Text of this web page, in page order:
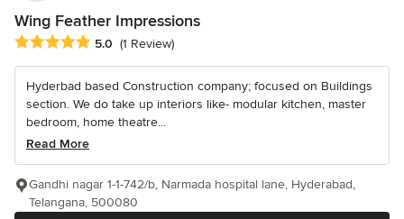
Wing Feather Impressions
Average rating: 5 out of 5 stars
5.0 (1 Review)
Hyderbad based Construction company; focused on Buildings
section. We do take up interiors like- modular kitchen, master
bedroom, home theatre...
Read More
Gandhi nagar 1-1-742/b, Narmada hospital lane, Hyderabad,
Telangana, 500080